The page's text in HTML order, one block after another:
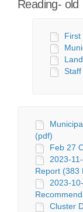
Reading- old
First
(pdf)
Feb 27
2023-
Report (383
2023-
Cluster